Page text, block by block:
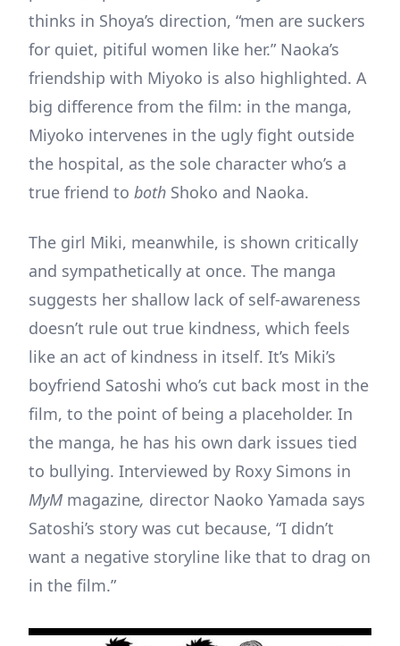
thinks in Shoya’s direction, “men are suckers
for quiet, pitiful women like her.” Naoka’s
friendship with Miyoko is also highlighted. A
big difference from the film: in the manga,
Miyoko intervenes in the ugly fight outside
the hospital, as the sole character who’s a
true friend to both Shoko and Naoka.
The girl Miki, meanwhile, is shown critically
and sympathetically at once. The manga
suggests her shallow lack of self-awareness
doesn’t rule out true kindness, which feels
like an act of kindness in itself. It’s Miki’s
boyfriend Satoshi who’s cut back most in the
film, to the point of being a placeholder. In
the manga, he has his own dark issues tied
to bullying. Interviewed by Roxy Simons in
MyM magazine, director Naoko Yamada says
Satoshi’s story was cut because, “I didn’t
want a negative storyline like that to drag on
in the film.”